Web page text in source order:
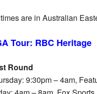
are in Australian
Tour: RBC Heritage
Round
9:30pm – 4am,